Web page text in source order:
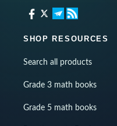
SHOP RESOURCES
Search all products
Grade 3 math books
Grade 5 math books